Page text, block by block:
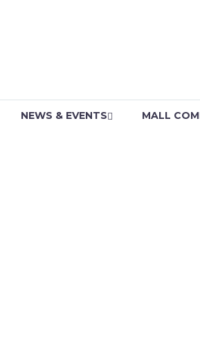
NEWS & EVENTS MALL